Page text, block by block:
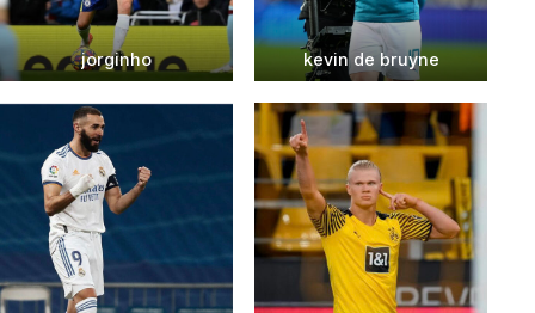
jorginho kevin de bruyne